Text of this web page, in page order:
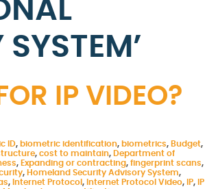
IP VIDEO?
ID, biometric identification, biometrics, Budget,
, cost to maintain, Department of
, Expanding or contracting, fingerprint scans,
, Homeland Security Advisory System,
, Internet Protocol , Internet Protocol Video, IP,
IP